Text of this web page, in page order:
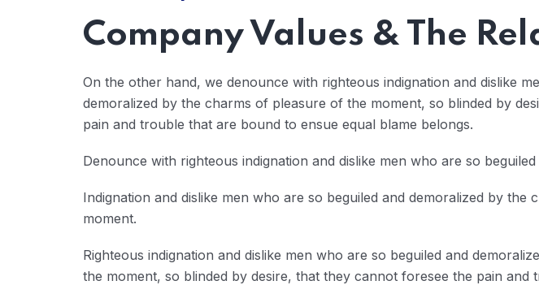
Company Values & The
On the other hand, we denounce with righteous indignation and dislike
demoralized by the charms of pleasure of the moment, so blinded by
pain and trouble that are bound to ensue equal blame belongs.
Denounce with righteous indignation and dislike men who are so
Indignation and dislike men who are so beguiled and demoralized by the
moment.
Righteous indignation and dislike men who are so beguiled and
the moment, so blinded by desire, that they cannot foresee the pain and